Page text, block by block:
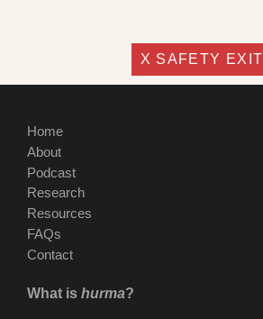
X SAFETY EXIT
Home
About
Podcast
Research
Resources
FAQs
Contact
What is hurma?